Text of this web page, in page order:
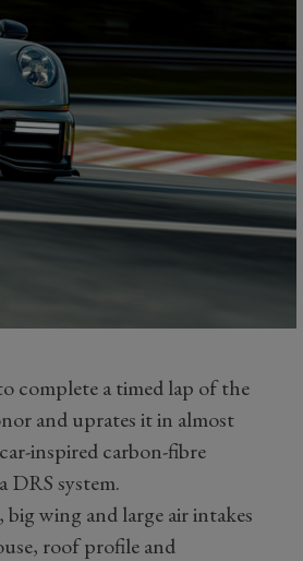
complete a timed lap of the
and uprates it in almost
inspired carbon-fibre
system.
wing and large air intakes
roof profile and